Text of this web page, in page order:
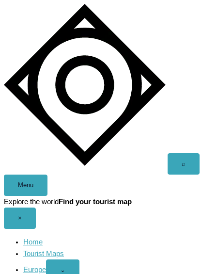
⌕
Menu
Explore the world Find your tourist map
×
Home
Tourist Maps
Europe
Open
⌄